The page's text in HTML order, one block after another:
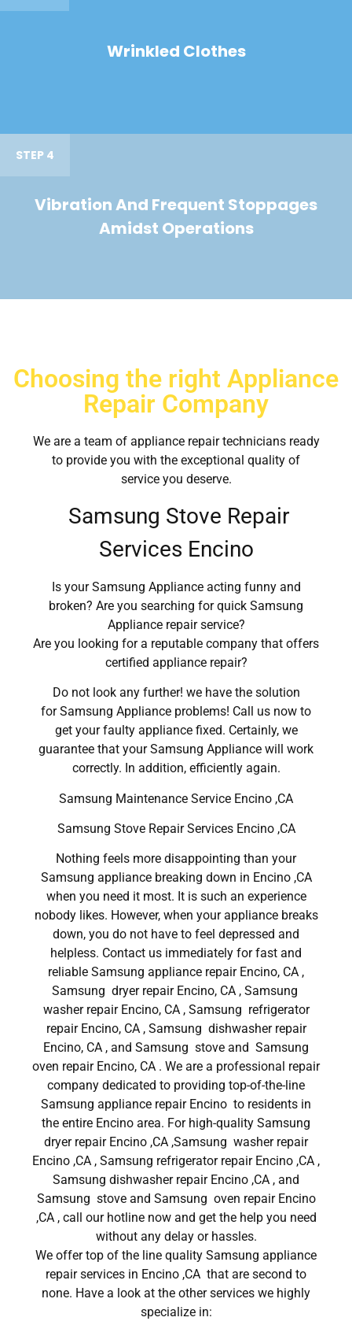
Wrinkled Clothes
STEP 4
Vibration And Frequent Stoppages
Amidst Operations
Choosing the right Appliance
Repair Company
We are a team of appliance repair technicians ready
to provide you with the exceptional quality of
service you deserve.
Samsung Stove Repair
Services Encino
Is your Samsung Appliance acting funny and
broken? Are you searching for quick Samsung
Appliance repair service?
Are you looking for a reputable company that offers
certified appliance repair?
Do not look any further! we have the solution
for Samsung Appliance problems! Call us now to
get your faulty appliance fixed. Certainly, we
guarantee that your Samsung Appliance will work
correctly. In addition, efficiently again.
Samsung Maintenance Service Encino ,CA
Samsung Stove Repair Services Encino ,CA
Nothing feels more disappointing than your
Samsung appliance breaking down in Encino ,CA
when you need it most. It is such an experience
nobody likes. However, when your appliance breaks
down, you do not have to feel depressed and
helpless. Contact us immediately for fast and
reliable Samsung appliance repair Encino, CA ,
Samsung dryer repair Encino, CA , Samsung
washer repair Encino, CA , Samsung refrigerator
repair Encino, CA , Samsung dishwasher repair
Encino, CA , and Samsung stove and Samsung
oven repair Encino, CA . We are a professional repair
company dedicated to providing top-of-the-line
Samsung appliance repair Encino to residents in
the entire Encino area. For high-quality Samsung
dryer repair Encino ,CA ,Samsung washer repair
Encino ,CA , Samsung refrigerator repair Encino ,CA ,
Samsung dishwasher repair Encino ,CA , and
Samsung stove and Samsung oven repair Encino
,CA , call our hotline now and get the help you need
without any delay or hassles.
We offer top of the line quality Samsung appliance
repair services in Encino ,CA that are second to
none. Have a look at the other services we highly
specialize in: